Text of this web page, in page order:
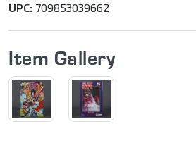
UPC: 709853039662
Item Gallery